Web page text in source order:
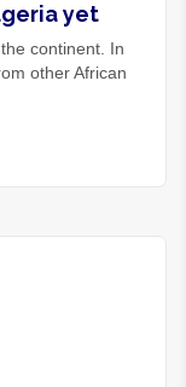
yet
continent. In
other African